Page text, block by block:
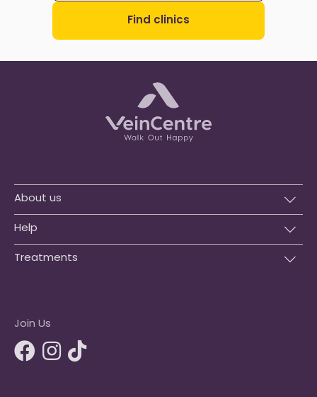
Find clinics
About us
Help
Treatments
Join Us